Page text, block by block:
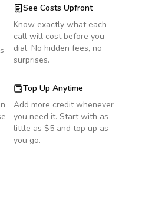
See Costs Upfront
Know exactly what each
call will cost before you
dial. No hidden fees, no
surprises.
Top Up Anytime
Add more credit whenever
you need it. Start with as
little as $5 and top up as
you go.